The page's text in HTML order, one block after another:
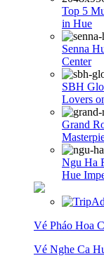
Top 5
in Hue
Senna
Center
SBH
Lovers
Grand
Ngu Ha
Hue
Vé Pháo Hoa
Vé Nghe Ca